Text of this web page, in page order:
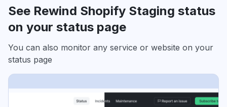
See Rewind Shopify Staging status
on your status page
You can also monitor any service or website on your
status page